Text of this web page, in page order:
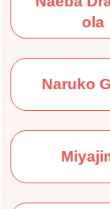
ola
Naruko